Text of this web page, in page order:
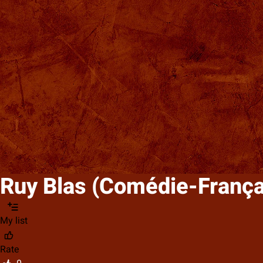
Ruy Blas (Comédie-
My list
Rate